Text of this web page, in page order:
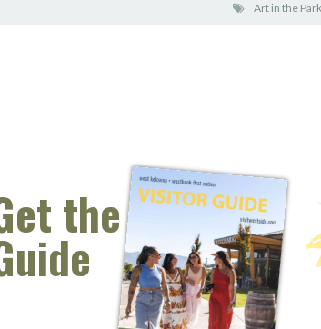
Art in the Park
the